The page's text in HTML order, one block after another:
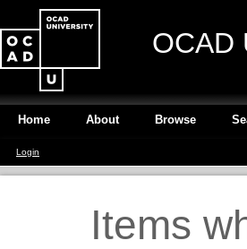
OCAD
Home About Browse
Login
Items